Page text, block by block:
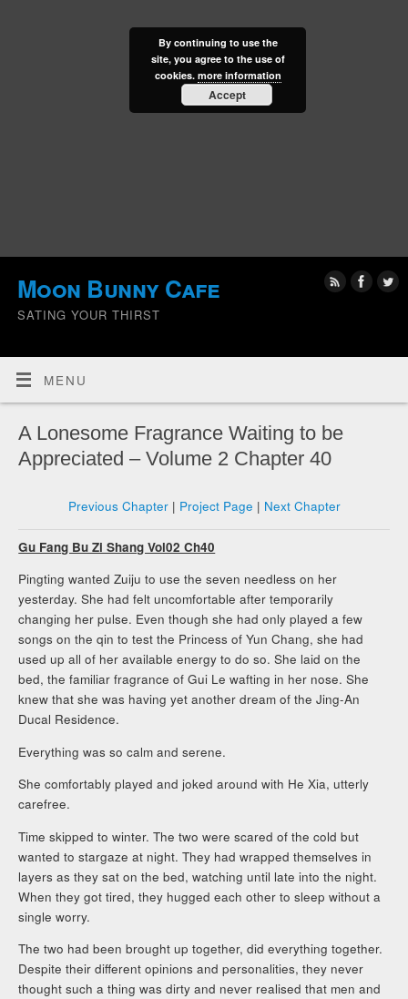
Moon Bunny Cafe
SATING YOUR THIRST
MENU
A Lonesome Fragrance Waiting to be
Appreciated – Volume 2 Chapter 40
Previous Chapter| Project Page | Next Chapter
Gu Fang Bu Zi Shang Vol02 Ch40
Pingting wanted Zuiju to use the seven needless on her
yesterday. She had felt uncomfortable after temporarily
changing her pulse. Even though she had only played a few
songs on the qin to test the Princess of Yun Chang, she had
used up all of her available energy to do so. She laid on the
bed, the familiar fragrance of Gui Le wafting in her nose. She
knew that she was having yet another dream of the Jing-An
Ducal Residence.
Everything was so calm and serene.
She comfortably played and joked around with He Xia, utterly
carefree.
Time skipped to winter. The two were scared of the cold but
wanted to stargaze at night. They had wrapped themselves in
layers as they sat on the bed, watching until late into the night.
When they got tired, they hugged each other to sleep without a
single worry.
The two had been brought up together, did everything together.
Despite their different opinions and personalities, they never
thought such a thing was dirty and never realised that men and
By continuing to use the
site, you agree to the use of
cookies. more information
Accept